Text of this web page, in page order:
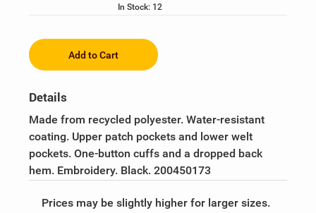
In Stock: 12
Add to Cart
Details
Made from recycled polyester. Water-resistant
coating. Upper patch pockets and lower welt
pockets. One-button cuffs and a dropped back
hem. Embroidery. Black. 200450173
Prices may be slightly higher for larger sizes.